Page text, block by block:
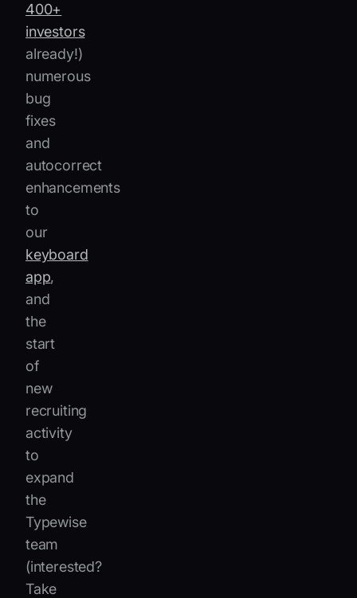
400+
investors
already!)
numerous
bug
fixes
and
autocorrect
enhancements
to
our
keyboard
app,
and
the
start
of
new
recruiting
activity
to
expand
the
Typewise
team
(interested?
Take